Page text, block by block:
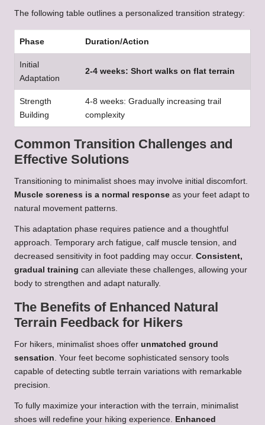
The following table outlines a personalized transition strategy:
Phase Duration/Action
Initial
Adaptation
2-4 weeks: Short walks on flat terrain
Strength
Building
4-8 weeks: Gradually increasing trail
complexity
Common Transition Challenges and
Effective Solutions
Transitioning to minimalist shoes may involve initial discomfort.
Muscle soreness is a normal response as your feet adapt to
natural movement patterns.
This adaptation phase requires patience and a thoughtful
approach. Temporary arch fatigue, calf muscle tension, and
decreased sensitivity in foot padding may occur. Consistent,
gradual training can alleviate these challenges, allowing your
body to strengthen and adapt naturally.
The Benefits of Enhanced Natural
Terrain Feedback for Hikers
For hikers, minimalist shoes offer unmatched ground
sensation. Your feet become sophisticated sensory tools
capable of detecting subtle terrain variations with remarkable
precision.
To fully maximize your interaction with the terrain, minimalist
shoes will redefine your hiking experience. Enhanced